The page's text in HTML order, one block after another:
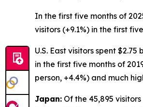
In the first five months of
visitors (+9.1%) in the first
U.S. East visitors spent
in the first five months of
person, +4.4%) and much
Japan: Of the 45,895